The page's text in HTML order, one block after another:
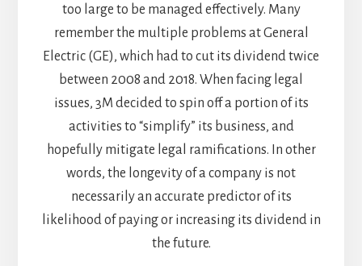
too large to be managed effectively. Many
remember the multiple problems at General
Electric (GE), which had to cut its dividend twice
between 2008 and 2018. When facing legal
issues, 3M decided to spin off a portion of its
activities to “simplify” its business, and
hopefully mitigate legal ramifications. In other
words, the longevity of a company is not
necessarily an accurate predictor of its
likelihood of paying or increasing its dividend in
the future.